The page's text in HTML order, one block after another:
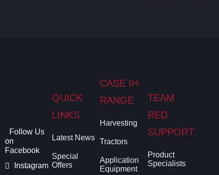
Follow Us
on
Facebook
Instagram
QUICK
LINKS
Latest News
Special
Offers
CASE IH
RANGE
Harvesting
Tractors
Application
Equipment
TEAM
RED
SUPPORT
Product
Specialists